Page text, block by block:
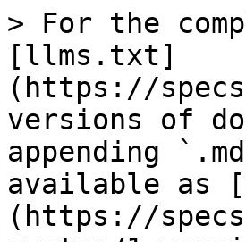
> For the
[llms.txt]
(https://
versions of
appending
available as
(https://